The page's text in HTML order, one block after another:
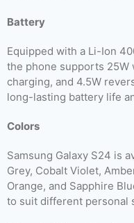
Battery
Equipped with a Li-Ion
the phone supports 25W
charging, and 4.5W
long-lasting battery life
Colors
Samsung Galaxy S24 is
Grey, Cobalt Violet,
Orange, and Sapphire
to suit different personal